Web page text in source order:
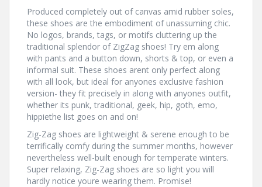
Produced completely out of canvas amid rubber soles,
these shoes are the embodiment of unassuming chic.
No logos, brands, tags, or motifs cluttering up the
traditional splendor of ZigZag shoes! Try em along
with pants and a button down, shorts & top, or even a
informal suit. These shoes arent only perfect along
with all look, but ideal for anyones exclusive fashion
version- they fit precisely in along with anyones outfit,
whether its punk, traditional, geek, hip, goth, emo,
hippiethe list goes on and on!
Zig-Zag shoes are lightweight & serene enough to be
terrifically comfy during the summer months, however
nevertheless well-built enough for temperate winters.
Super relaxing, Zig-Zag shoes are so light you will
hardly notice youre wearing them. Promise!